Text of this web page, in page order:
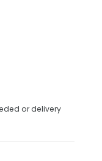
or delivery